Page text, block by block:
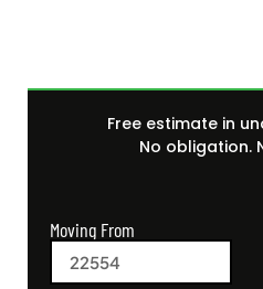
Free estimate in
No obligation.
Moving From